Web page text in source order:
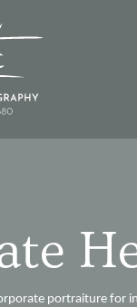
portraiture for